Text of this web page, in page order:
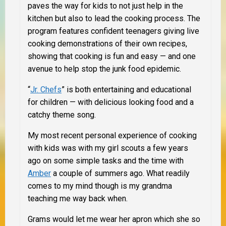
paves the way for kids to not just help in the
kitchen but also to lead the cooking process. The
program features confident teenagers giving live
cooking demonstrations of their own recipes,
showing that cooking is fun and easy — and one
avenue to help stop the junk food epidemic.
“Jr. Chefs” is both entertaining and educational
for children — with delicious looking food and a
catchy theme song.
My most recent personal experience of cooking
with kids was with my girl scouts a few years
ago on some simple tasks and the time with
Amber a couple of summers ago. What readily
comes to my mind though is my grandma
teaching me way back when.
Grams would let me wear her apron which she so